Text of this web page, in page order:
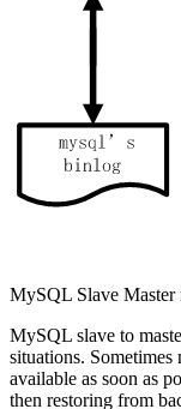
MySQL Slave Master
MySQL slave to
situations. Sometimes
available as soon as
then restoring from